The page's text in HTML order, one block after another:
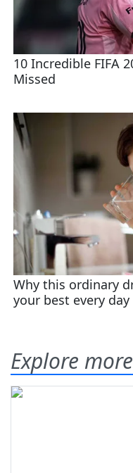
Explore more